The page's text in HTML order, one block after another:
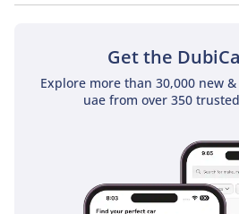
No, Mercedes Benz CLA 200 Coupe
Get the
Explore more than 30,000 new
uae from over 350